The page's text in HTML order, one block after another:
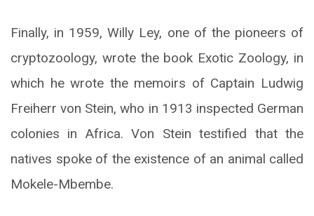
Finally, in 1959, Willy Ley, one of the pioneers of
cryptozoology, wrote the book Exotic Zoology, in
which he wrote the memoirs of Captain Ludwig
Freiherr von Stein, who in 1913 inspected German
colonies in Africa. Von Stein testified that the
natives spoke of the existence of an animal called
Mokele-Mbembe.